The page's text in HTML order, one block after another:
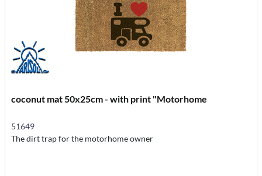
coconut mat 50x25cm - with print "Motorhome
51649
The dirt trap for the motorhome owner